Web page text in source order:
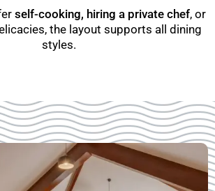
self-cooking, hiring a private chef, or
the layout supports all dining
styles.